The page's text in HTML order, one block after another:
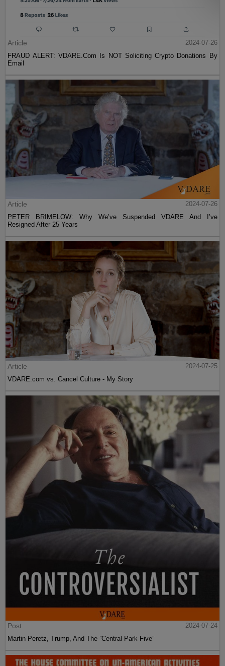
Article
2024-07-26
FRAUD ALERT: VDARE.Com Is NOT Soliciting Crypto Donations By
Email
Article
2024-07-26
PETER BRIMELOW: Why We’ve Suspended VDARE And I’ve
Resigned After 25 Years
Article
2024-07-25
VDARE.com vs. Cancel Culture - My Story
Post
2024-07-24
Martin Peretz, Trump, And The ”Central Park Five”